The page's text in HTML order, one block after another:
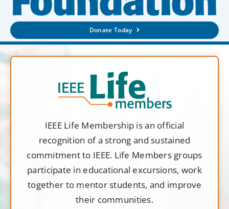
Donate Today
IEEE Life Membership is an official
recognition of a strong and sustained
commitment to IEEE. Life Members groups
participate in educational excursions, work
together to mentor students, and improve
their communities.